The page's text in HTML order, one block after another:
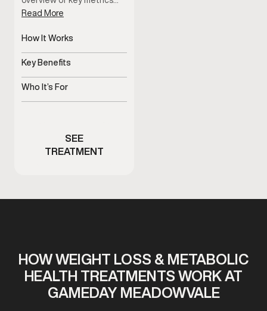
Read More
How It Works
Non-invasive body
composition analysis
Key Benefits
Tracks progress beyond
the scale
Who It’s For
Men monitoring body
SEE
TREATMENT
HOW WEIGHT LOSS & METABOLIC
HEALTH TREATMENTS WORK AT
GAMEDAY MEADOWVALE